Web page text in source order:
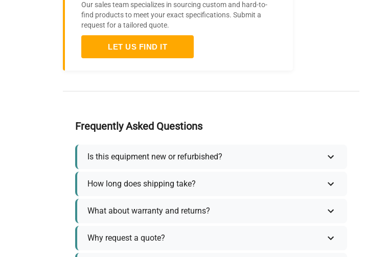
Our sales team specializes in sourcing custom and hard-to-
find products to meet your exact specifications. Submit a
request for a tailored quote.
LET US FIND IT
Frequently Asked Questions
Is this equipment new or refurbished?
How long does shipping take?
What about warranty and returns?
Why request a quote?